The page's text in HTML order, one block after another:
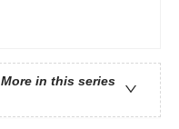
More in this series